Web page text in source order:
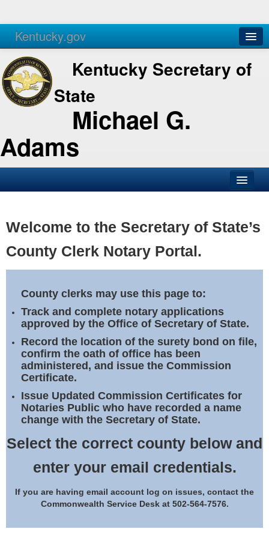
Kentucky.gov
Agencies Services
Kentucky Secretary of
State
Michael G.
Adams
Business
Elections
Notary Commissions
Welcome to the Secretary of State’s
County Clerk Notary Portal.
County clerks may use this page to:
Track and complete notary applications
approved by the Office of Secretary of State.
Record the location of the surety bond on file,
confirm the oath of office has been
administered, and issue the Commission
Certificate.
Issue Updated Commission Certificates for
Notaries Public who have recorded a name
change with the Secretary of State.
Select the correct county below and
enter your email credentials.
If you are having email account log on issues, contact the
Commonwealth Service Desk at 502-564-7576.